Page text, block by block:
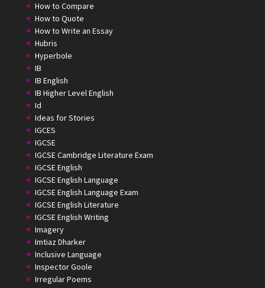
How to Compare
How to Quote
How to Write an Essay
Hubris
Hyperbole
IB
IB English
IB Higher Level English
Id
Ideas for Stories
IGCES
IGCSE
IGCSE Cambridge Literature Exam
IGCSE English
IGCSE English Language
IGCSE English Language Exam
IGCSE English Literature
IGCSE English Writing
Imagery
Imtiaz Dharker
Inclusive Language
Inspector Goole
Irregular Poems